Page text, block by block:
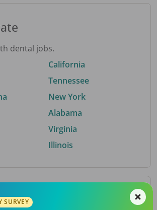
dental jobs.
California
Tennessee
New York
Alabama
Virginia
Illinois
Area
SURVEY